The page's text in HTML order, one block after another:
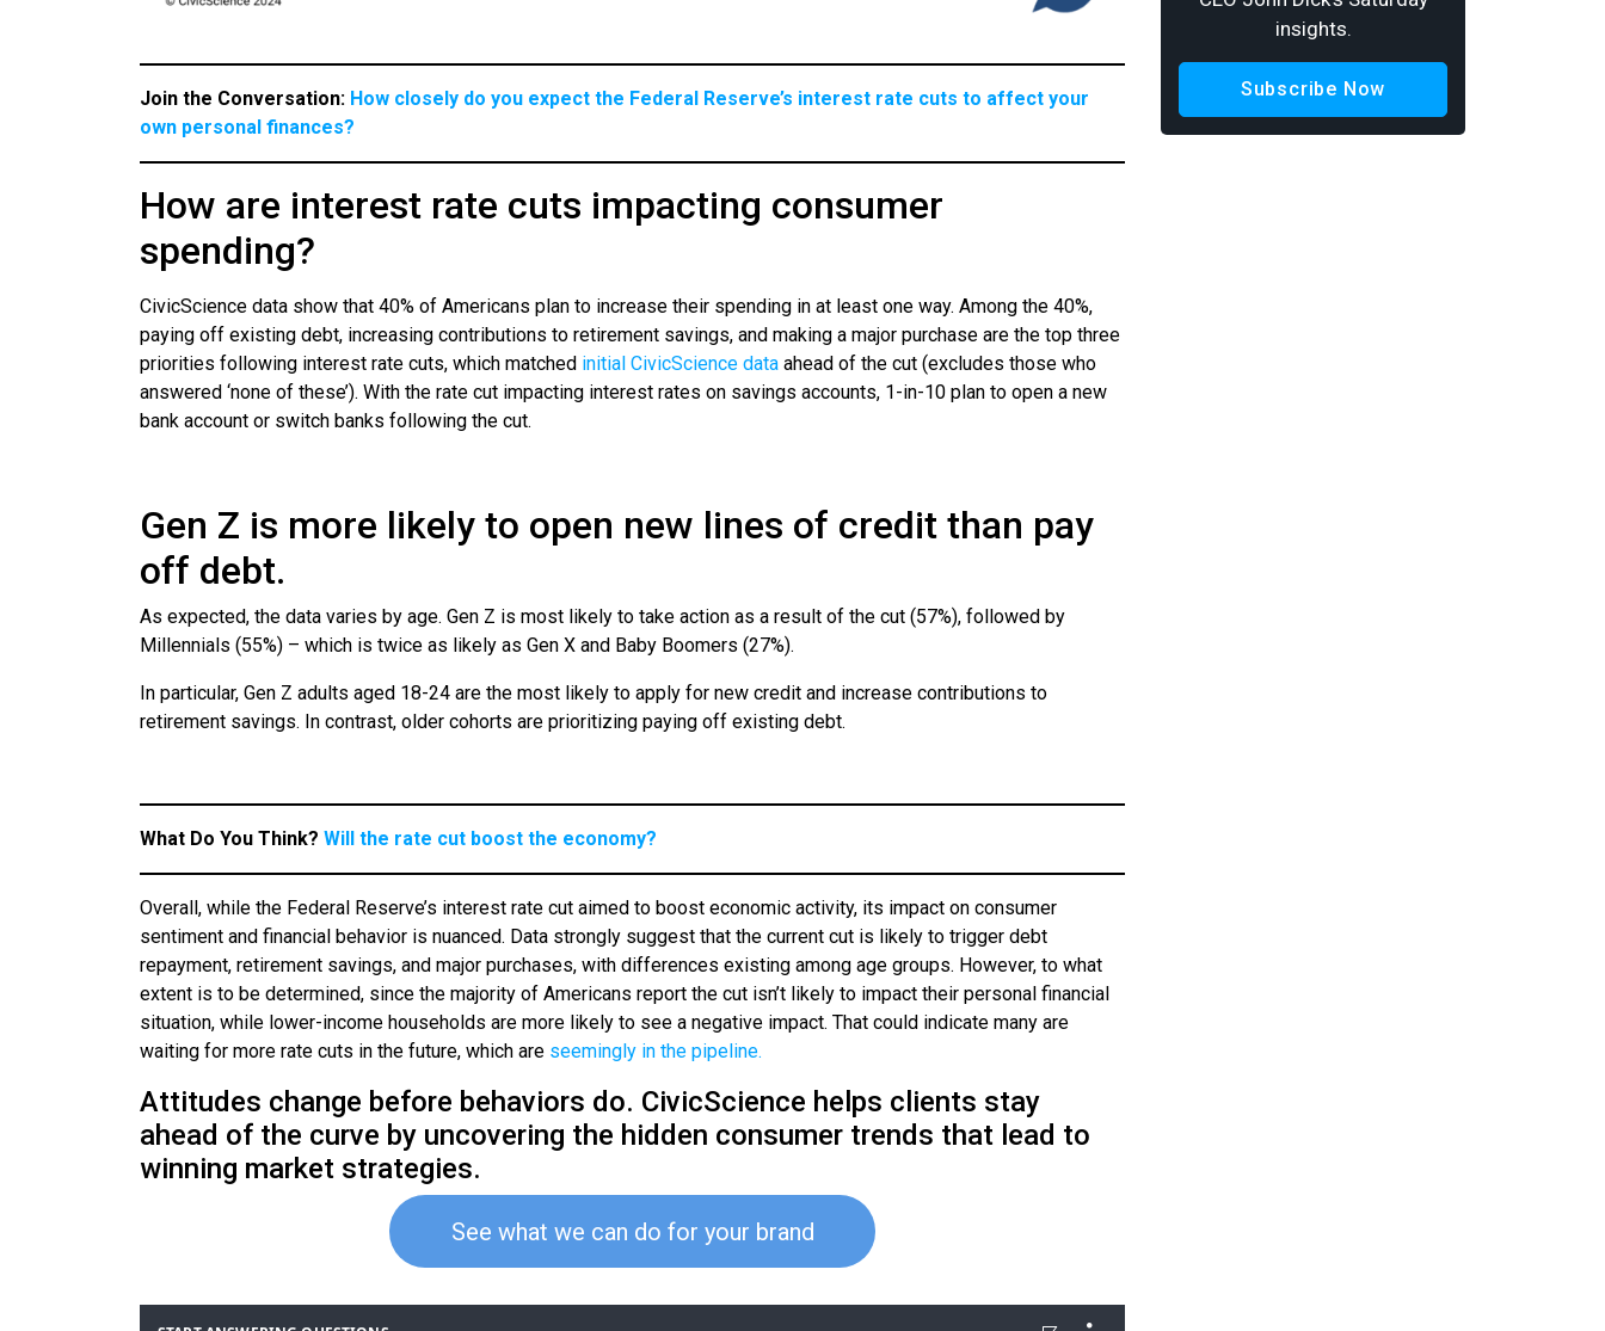
Join the Conversation: How closely do you expect the Federal Reserve’s interest rate cuts to affect your
own personal finances?
How are interest rate cuts impacting consumer
spending?
CivicScience data show that 40% of Americans plan to increase their spending in at least one way. Among the 40%,
paying off existing debt, increasing contributions to retirement savings, and making a major purchase are the top three
priorities following interest rate cuts, which matched initial CivicScience data ahead of the cut (excludes those who
answered ‘none of these’). With the rate cut impacting interest rates on savings accounts, 1-in-10 plan to open a new
bank account or switch banks following the cut.
Gen Z is more likely to open new lines of credit than pay
off debt.
As expected, the data varies by age. Gen Z is most likely to take action as a result of the cut (57%), followed by
Millennials (55%) – which is twice as likely as Gen X and Baby Boomers (27%).
In particular, Gen Z adults aged 18-24 are the most likely to apply for new credit and increase contributions to
retirement savings. In contrast, older cohorts are prioritizing paying off existing debt.
What Do You Think? Will the rate cut boost the economy?
Overall, while the Federal Reserve’s interest rate cut aimed to boost economic activity, its impact on consumer
sentiment and financial behavior is nuanced. Data strongly suggest that the current cut is likely to trigger debt
repayment, retirement savings, and major purchases, with differences existing among age groups. However, to what
extent is to be determined, since the majority of Americans report the cut isn’t likely to impact their personal financial
situation, while lower-income households are more likely to see a negative impact. That could indicate many are
waiting for more rate cuts in the future, which are seemingly in the pipeline.
Attitudes change before behaviors do. CivicScience helps clients stay
ahead of the curve by uncovering the hidden consumer trends that lead to
winning market strategies.
See what we can do for your brand
insights.
Subscribe Now